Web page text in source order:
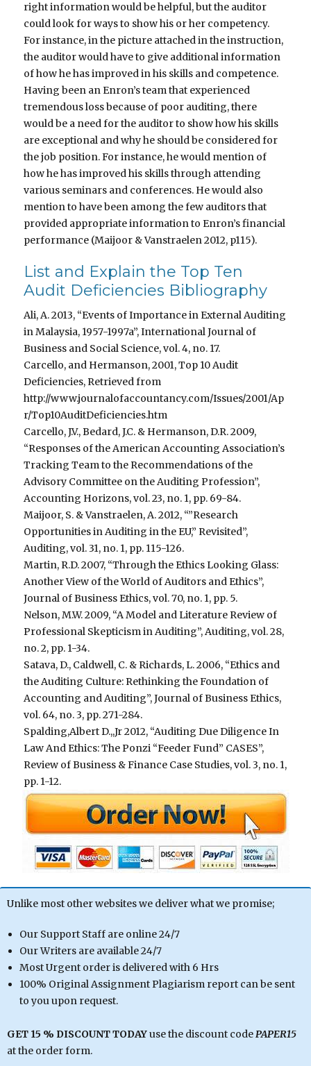
right information would be helpful, but the auditor
could look for ways to show his or her competency.
For instance, in the picture attached in the instruction,
the auditor would have to give additional information
of how he has improved in his skills and competence.
Having been an Enron’s team that experienced
tremendous loss because of poor auditing, there
would be a need for the auditor to show how his skills
are exceptional and why he should be considered for
the job position. For instance, he would mention of
how he has improved his skills through attending
various seminars and conferences. He would also
mention to have been among the few auditors that
provided appropriate information to Enron’s financial
performance (Maijoor & Vanstraelen 2012, p115).
List and Explain the Top Ten
Audit Deficiencies Bibliography
Ali, A. 2013, “Events of Importance in External Auditing
in Malaysia, 1957-1997a”, International Journal of
Business and Social Science, vol. 4, no. 17.
Carcello, and Hermanson, 2001, Top 10 Audit
Deficiencies, Retrieved from
http://www.journalofaccountancy.com/Issues/2001/Ap
r/Top10AuditDeficiencies.htm
Carcello, J.V., Bedard, J.C. & Hermanson, D.R. 2009,
“Responses of the American Accounting Association’s
Tracking Team to the Recommendations of the
Advisory Committee on the Auditing Profession”,
Accounting Horizons, vol. 23, no. 1, pp. 69-84.
Maijoor, S. & Vanstraelen, A. 2012, “”Research
Opportunities in Auditing in the EU,” Revisited”,
Auditing, vol. 31, no. 1, pp. 115-126.
Martin, R.D. 2007, “Through the Ethics Looking Glass:
Another View of the World of Auditors and Ethics”,
Journal of Business Ethics, vol. 70, no. 1, pp. 5.
Nelson, M.W. 2009, “A Model and Literature Review of
Professional Skepticism in Auditing”, Auditing, vol. 28,
no. 2, pp. 1-34.
Satava, D., Caldwell, C. & Richards, L. 2006, “Ethics and
the Auditing Culture: Rethinking the Foundation of
Accounting and Auditing”, Journal of Business Ethics,
vol. 64, no. 3, pp. 271-284.
Spalding,Albert D.,,Jr 2012, “Auditing Due Diligence In
Law And Ethics: The Ponzi “Feeder Fund” CASES”,
Review of Business & Finance Case Studies, vol. 3, no. 1,
pp. 1-12.
Unlike most other websites we deliver what we promise;
Our Support Staff are online 24/7
Our Writers are available 24/7
Most Urgent order is delivered with 6 Hrs
100% Original Assignment Plagiarism report can be sent
to you upon request.
GET 15 % DISCOUNT TODAYuse the discount codePAPER15
at the order form.